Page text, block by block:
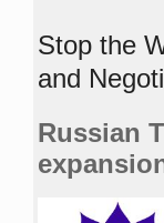
Stop the
and
Russian